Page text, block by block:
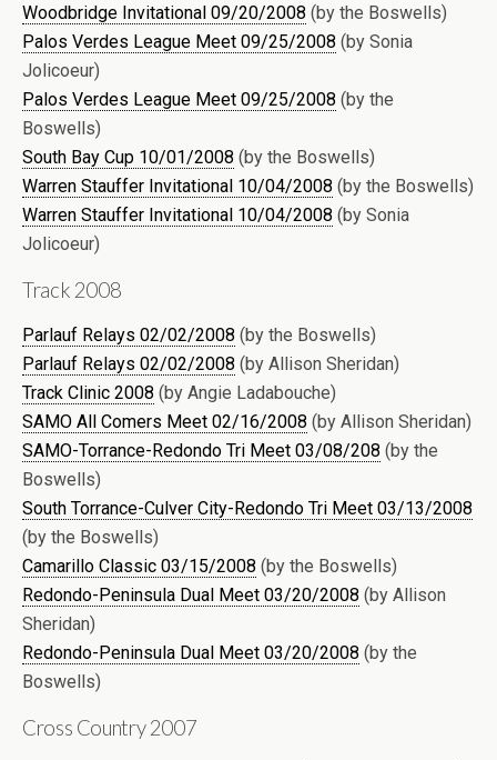
Woodbridge Invitational 09/20/2008 (by the Boswells)
Palos Verdes League Meet 09/25/2008 (by Sonia
Jolicoeur)
Palos Verdes League Meet 09/25/2008 (by the
Boswells)
South Bay Cup 10/01/2008 (by the Boswells)
Warren Stauffer Invitational 10/04/2008 (by the Boswells)
Warren Stauffer Invitational 10/04/2008 (by Sonia
Jolicoeur)
Track 2008
Parlauf Relays 02/02/2008 (by the Boswells)
Parlauf Relays 02/02/2008 (by Allison Sheridan)
Track Clinic 2008 (by Angie Ladabouche)
SAMO All Comers Meet 02/16/2008 (by Allison Sheridan)
SAMO-Torrance-Redondo Tri Meet 03/08/208 (by the
Boswells)
South Torrance-Culver City-Redondo Tri Meet 03/13/2008
(by the Boswells)
Camarillo Classic 03/15/2008 (by the Boswells)
Redondo-Peninsula Dual Meet 03/20/2008 (by Allison
Sheridan)
Redondo-Peninsula Dual Meet 03/20/2008 (by the
Boswells)
Cross Country 2007